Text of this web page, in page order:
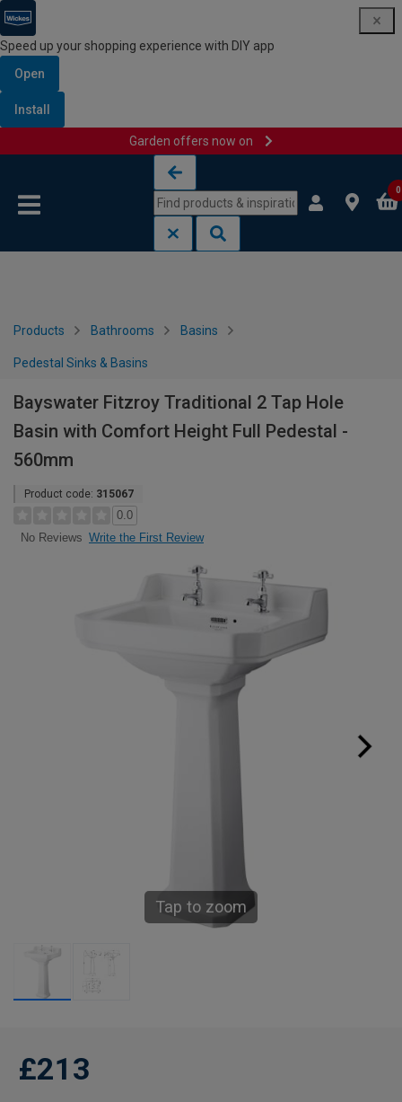
Speed up your shopping experience with DIY app
Open
Install
Garden offers now on
0
Products Bathrooms Basins
Pedestal Sinks & Basins
Bayswater Fitzroy Traditional 2 Tap Hole
Basin with Comfort Height Full Pedestal -
560mm
Product code: 315067
0.0
No Reviews Write the First Review
Tap to zoom
£213